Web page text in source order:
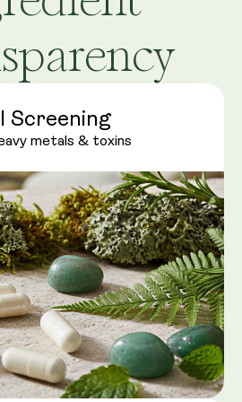
Screening
metals & toxins